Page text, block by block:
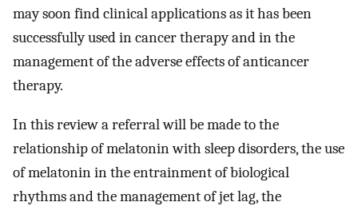
may soon find clinical applications as it has been
successfully used in cancer therapy and in the
management of the adverse effects of anticancer
therapy.
In this review a referral will be made to the
relationship of melatonin with sleep disorders, the use
of melatonin in the entrainment of biological
rhythms and the management of jet lag, the